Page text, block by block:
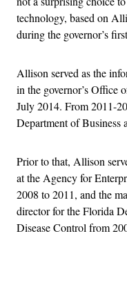
technology, based on
during the governor’s
Allison served as the
in the governor’s Office
July 2014. From 2011-
Department of Business
Prior to that, Allison
at the Agency for
2008 to 2011, and the
director for the Florida
Disease Control from